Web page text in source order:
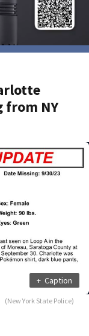
from NY
+ Caption
(New York State Police)